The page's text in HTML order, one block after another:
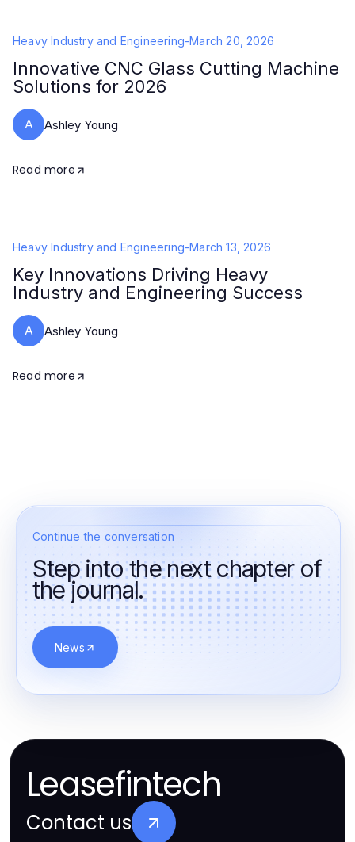
Heavy Industry and Engineering-March 20, 2026
Innovative CNC Glass Cutting Machine
Solutions for 2026
A Ashley Young
Read more
Heavy Industry and Engineering-March 13, 2026
Key Innovations Driving Heavy
Industry and Engineering Success
A Ashley Young
Read more
Continue the conversation
Step into the next chapter of
the journal.
News
Leasefintech
Contact us